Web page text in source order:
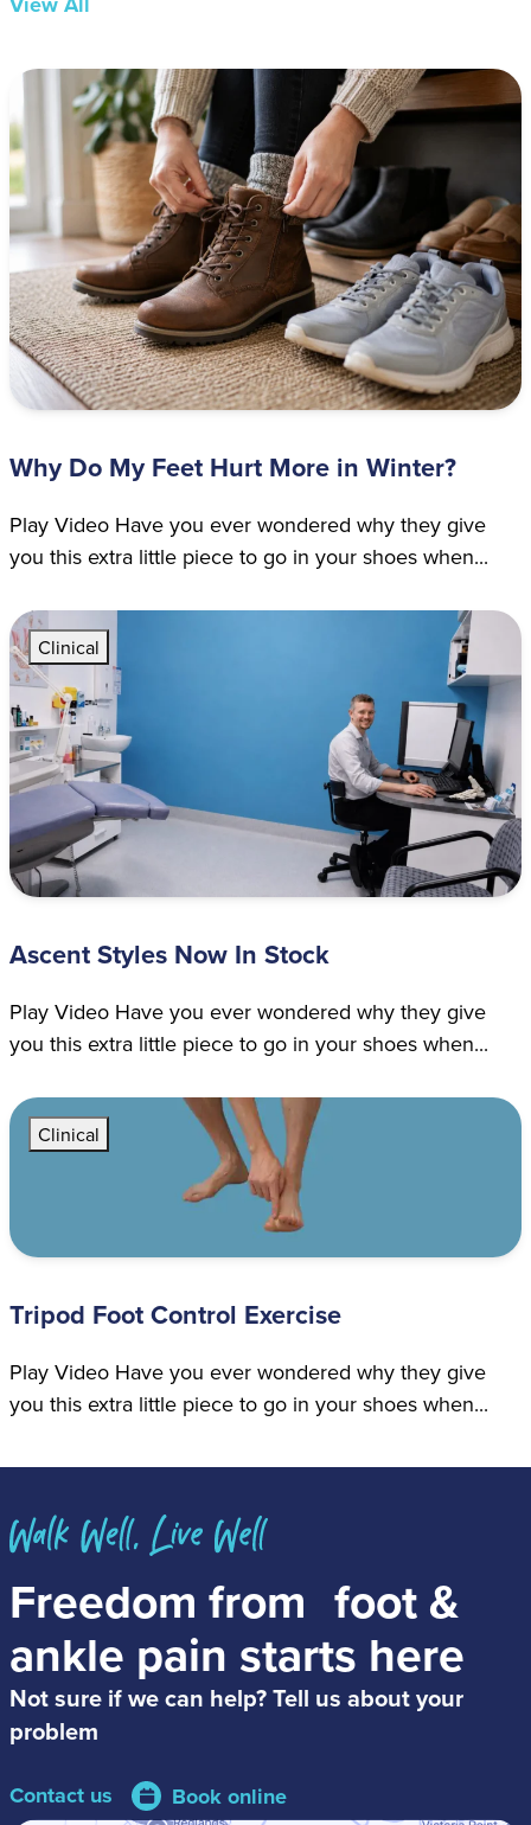
Why Do My Feet Hurt More in Winter?
Play Video Have you ever wondered why they give
you this extra little piece to go in your shoes when...
Clinical
Ascent Styles Now In Stock
Play Video Have you ever wondered why they give
you this extra little piece to go in your shoes when...
Clinical
Tripod Foot Control Exercise
Play Video Have you ever wondered why they give
you this extra little piece to go in your shoes when...
Freedom from foot &
ankle pain starts here
Not sure if we can help? Tell us about your
problem
Contact us Book online